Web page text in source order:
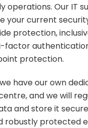
operations. Our IT
your current
protection,
factor
protection.
have our own
and we will
and store it
robustly protected